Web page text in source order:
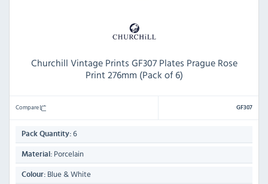
Churchill Vintage Prints GF307 Plates Prague Rose
Print 276mm (Pack of 6)
Compare GF307
Pack Quantity: 6
Material: Porcelain
Colour: Blue & White